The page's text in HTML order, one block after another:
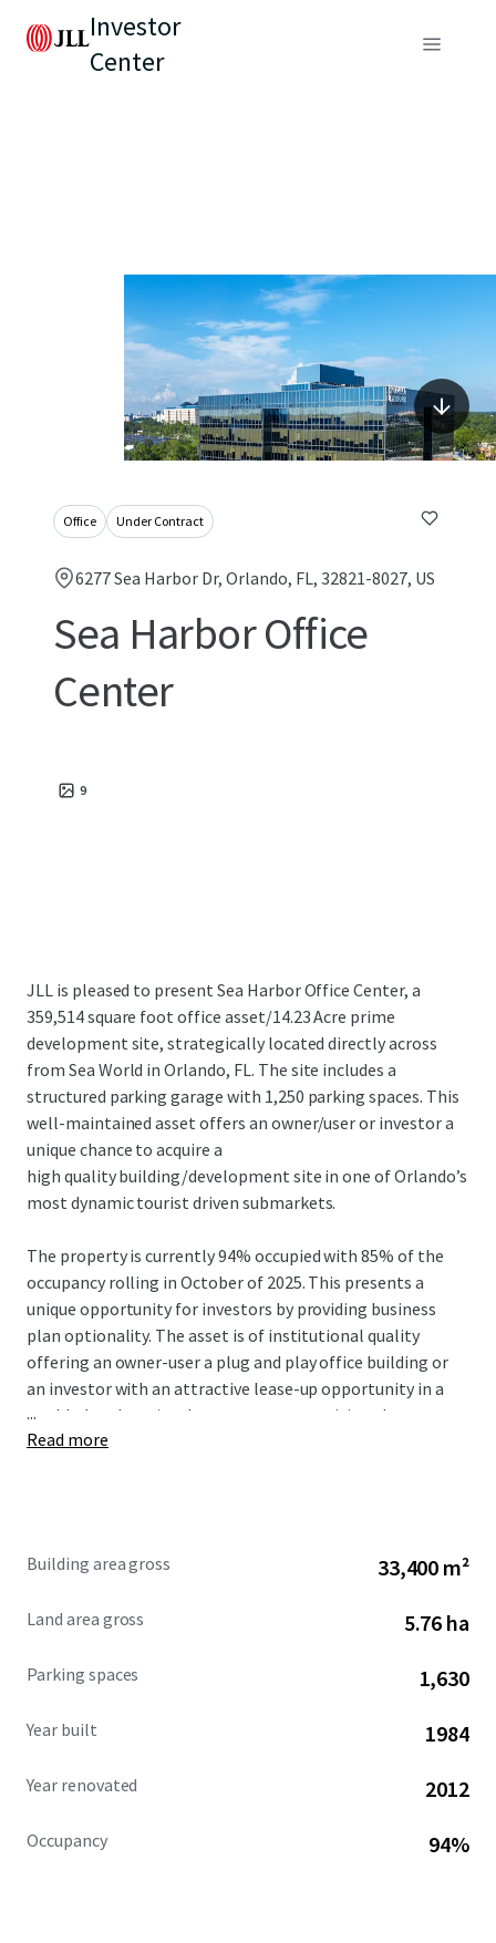
Investor
Center
Office Under Contract
6277 Sea Harbor Dr, Orlando, FL, 32821-8027, US
Sea Harbor Office
Center
9
JLL is pleased to present Sea Harbor Office Center, a
359,514 square foot office asset/14.23 Acre prime
development site, strategically located directly across
from Sea World in Orlando, FL. The site includes a
structured parking garage with 1,250 parking spaces. This
well-maintained asset offers an owner/user or investor a
unique chance to acquire a
high quality building/development site in one of Orlando’s
most dynamic tourist driven submarkets.
The property is currently 94% occupied with 85% of the
occupancy rolling in October of 2025. This presents a
unique opportunity for investors by providing business
plan optionality. The asset is of institutional quality
offering an owner-user a plug and play office building or
an investor with an attractive lease-up opportunity in a
world-class location. Investors can reposition the asset
for development, capitalizing on the area’s strong
...
Read more
Building area gross 33,400 m²
Land area gross 5.76 ha
Parking spaces 1,630
Year built 1984
Year renovated 2012
Occupancy 94%